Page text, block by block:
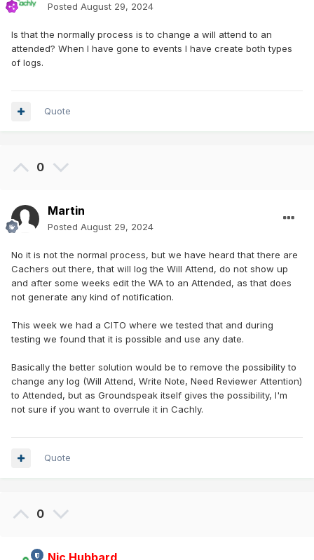
Posted August 29, 2024
Is that the normally process is to change a will attend to an
attended? When I have gone to events I have create both types
of logs.
Quote
0
Martin
Posted August 29, 2024
No it is not the normal process, but we have heard that there are
Cachers out there, that will log the Will Attend, do not show up
and after some weeks edit the WA to an Attended, as that does
not generate any kind of notification.
This week we had a CITO where we tested that and during
testing we found that it is possible and use any date.
Basically the better solution would be to remove the possibility to
change any log (Will Attend, Write Note, Need Reviewer Attention)
to Attended, but as Groundspeak itself gives the possibility, I'm
not sure if you want to overrule it in Cachly.
Quote
0